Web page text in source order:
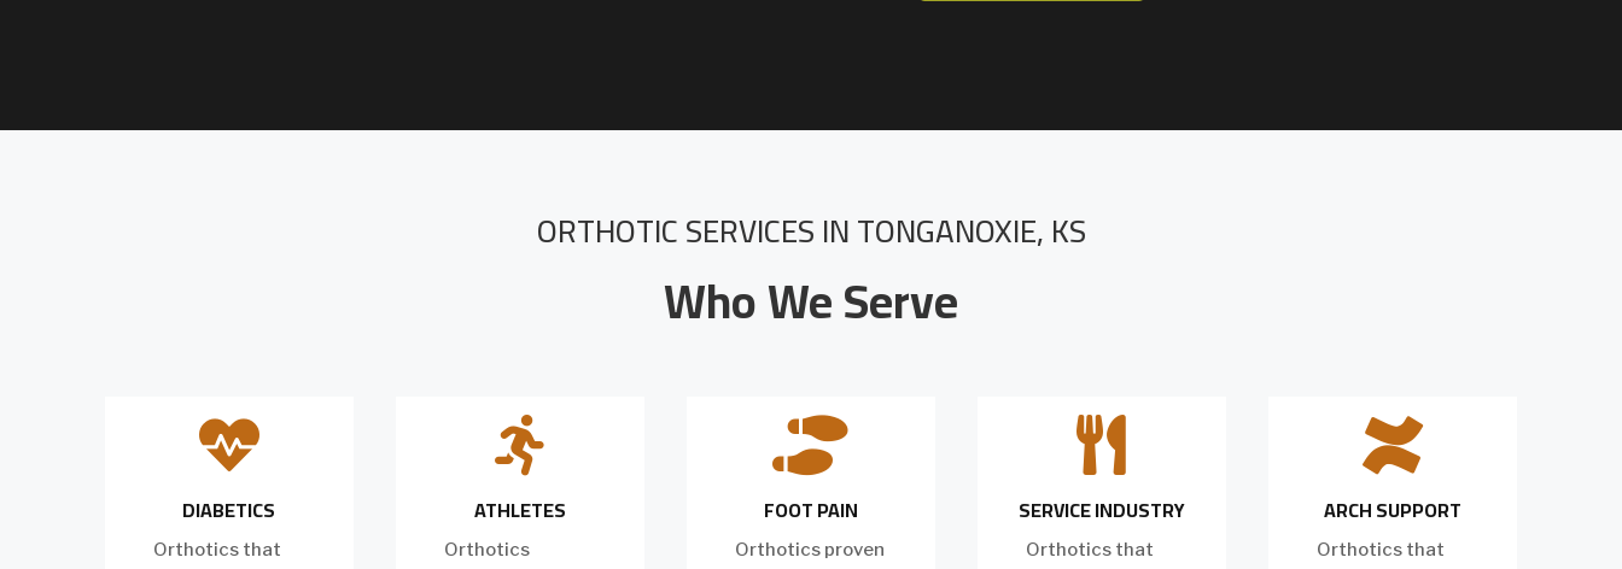
ORTHOTIC SERVICES IN TONGANOXIE, KS
Who We Serve

DIABETICS
Orthotics that

ATHLETES
Orthotics

FOOT PAIN
Orthotics proven

SERVICE INDUSTRY
Orthotics that

ARCH SUPPORT
Orthotics that